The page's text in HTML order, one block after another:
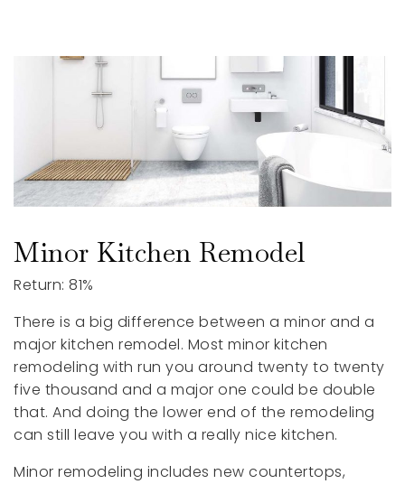
Minor Kitchen Remodel
Return: 81%
There is a big difference between a minor and a
major kitchen remodel. Most minor kitchen
remodeling with run you around twenty to twenty
five thousand and a major one could be double
that. And doing the lower end of the remodeling
can still leave you with a really nice kitchen.
Minor remodeling includes new countertops,